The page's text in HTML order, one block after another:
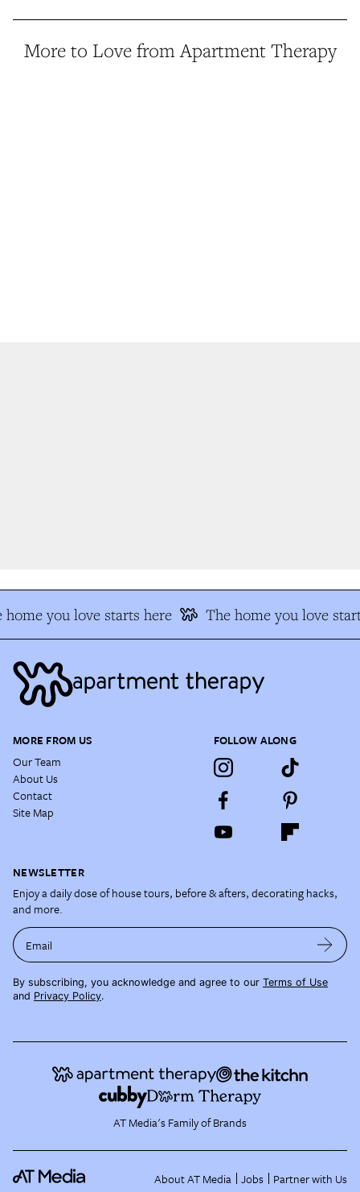
More to Love from Apartment Therapy
you love starts here The home you love
MORE FROM US
Our Team
About Us
Contact
Site Map
FOLLOW ALONG
NEWSLETTER
Enjoy a daily dose of house tours, before & afters, decorating hacks,
and more.
Email
By subscribing, you acknowledge and agree to our Terms of Use
and Privacy Policy.
AT Media's Family of Brands
About AT Media Jobs Partner with Us